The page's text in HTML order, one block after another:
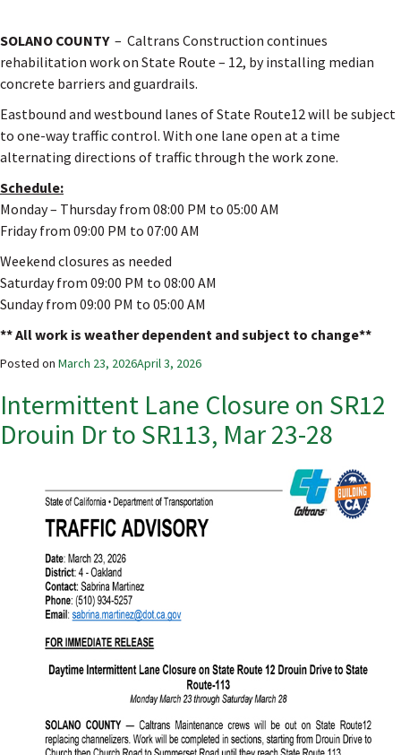
SOLANO COUNTY – Caltrans Construction continues
rehabilitation work on State Route – 12, by installing median
concrete barriers and guardrails.
Eastbound and westbound lanes of State Route12 will be subject
to one-way traffic control. With one lane open at a time
alternating directions of traffic through the work zone.
Schedule:
Monday – Thursday from 08:00 PM to 05:00 AM
Friday from 09:00 PM to 07:00 AM
Weekend closures as needed
Saturday from 09:00 PM to 08:00 AM
Sunday from 09:00 PM to 05:00 AM
** All work is weather dependent and subject to change**
Posted on March 23, 2026April 3, 2026
Intermittent Lane Closure on SR12
Drouin Dr to SR113, Mar 23-28